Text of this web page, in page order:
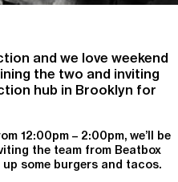
and we love weekend
the two and inviting
hub in Brooklyn for
12:00pm – 2:00pm, we’ll be
the team from Beatbox
some burgers and tacos.